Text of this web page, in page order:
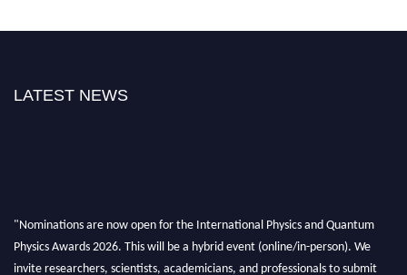
LATEST NEWS
"Nominations are now open for the International Physics and Quantum
Physics Awards 2026. This will be a hybrid event (online/in-person). We
invite researchers, scientists, academicians, and professionals to submit